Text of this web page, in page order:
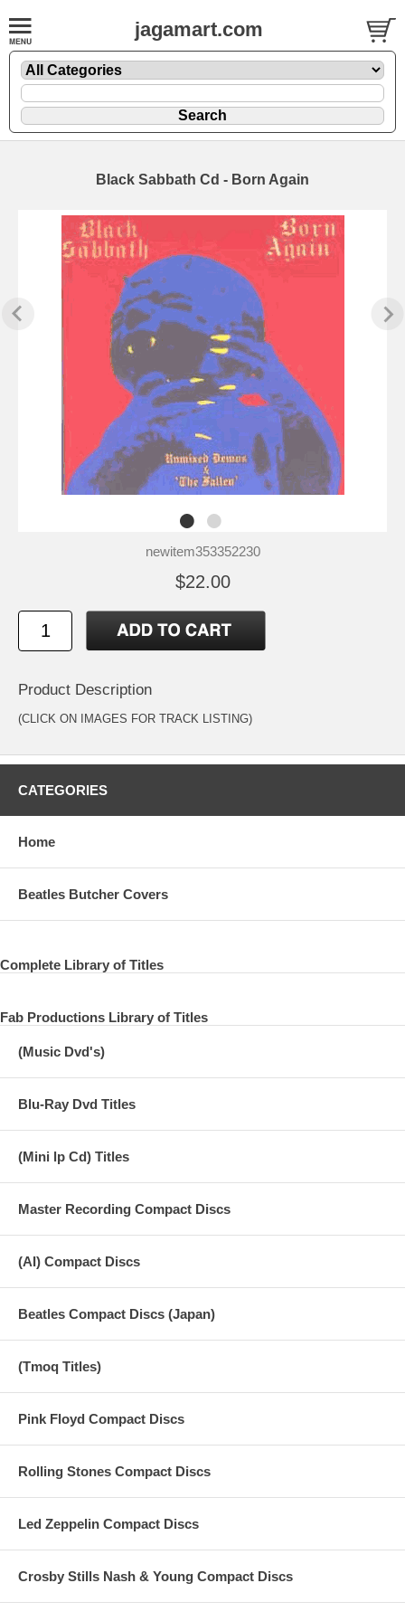
jagamart.com
Black Sabbath Cd - Born Again
newitem353352230
$22.00
Product Description
(CLICK ON IMAGES FOR TRACK LISTING)
CATEGORIES
Home
Beatles Butcher Covers
Complete Library of Titles
Fab Productions Library of Titles
(Music Dvd's)
Blu-Ray Dvd Titles
(Mini lp Cd) Titles
Master Recording Compact Discs
(AI) Compact Discs
Beatles Compact Discs (Japan)
(Tmoq Titles)
Pink Floyd Compact Discs
Rolling Stones Compact Discs
Led Zeppelin Compact Discs
Crosby Stills Nash & Young Compact Discs